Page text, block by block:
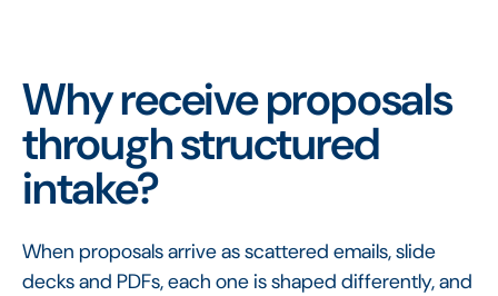
Why receive proposals
through structured
intake?
When proposals arrive as scattered emails, slide
decks and PDFs, each one is shaped differently, and